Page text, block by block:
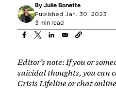
By Julie Bonette
Published Jan. 30, 2023
3 min read
Editor’s note: If you or
suicidal thoughts, you can
Crisis Lifeline or chat